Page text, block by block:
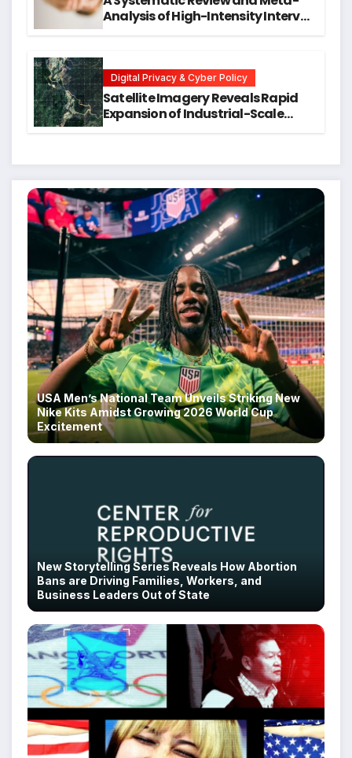
Analysis of High-Intensity Interval
Digital Privacy & Cyber Policy
Satellite Imagery Reveals Rapid
Expansion of Industrial-Scale
USA Men’s National Team Unveils Striking New
Nike Kits Amidst Growing 2026 World Cup
Excitement
New Storytelling Series Reveals How Abortion
Bans are Driving Families, Workers, and
Business Leaders Out of State